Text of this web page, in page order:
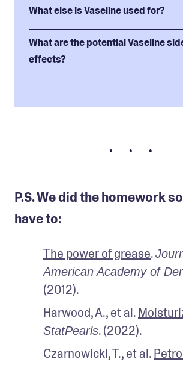
What else is Vaseline used for?
What are the potential Vaseline
effects?
• • •
P.S. We did the homework
have to:
The power of grease.
(2012).
Harwood, A., et al.
StatPearls. (2022).
Czarnowicki, T., et al.